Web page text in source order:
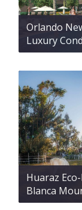
Orlando
Luxury
Huaraz
Blanca